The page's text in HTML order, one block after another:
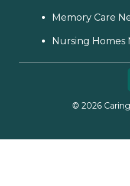
Memory Care
Nursing Homes
© 2026